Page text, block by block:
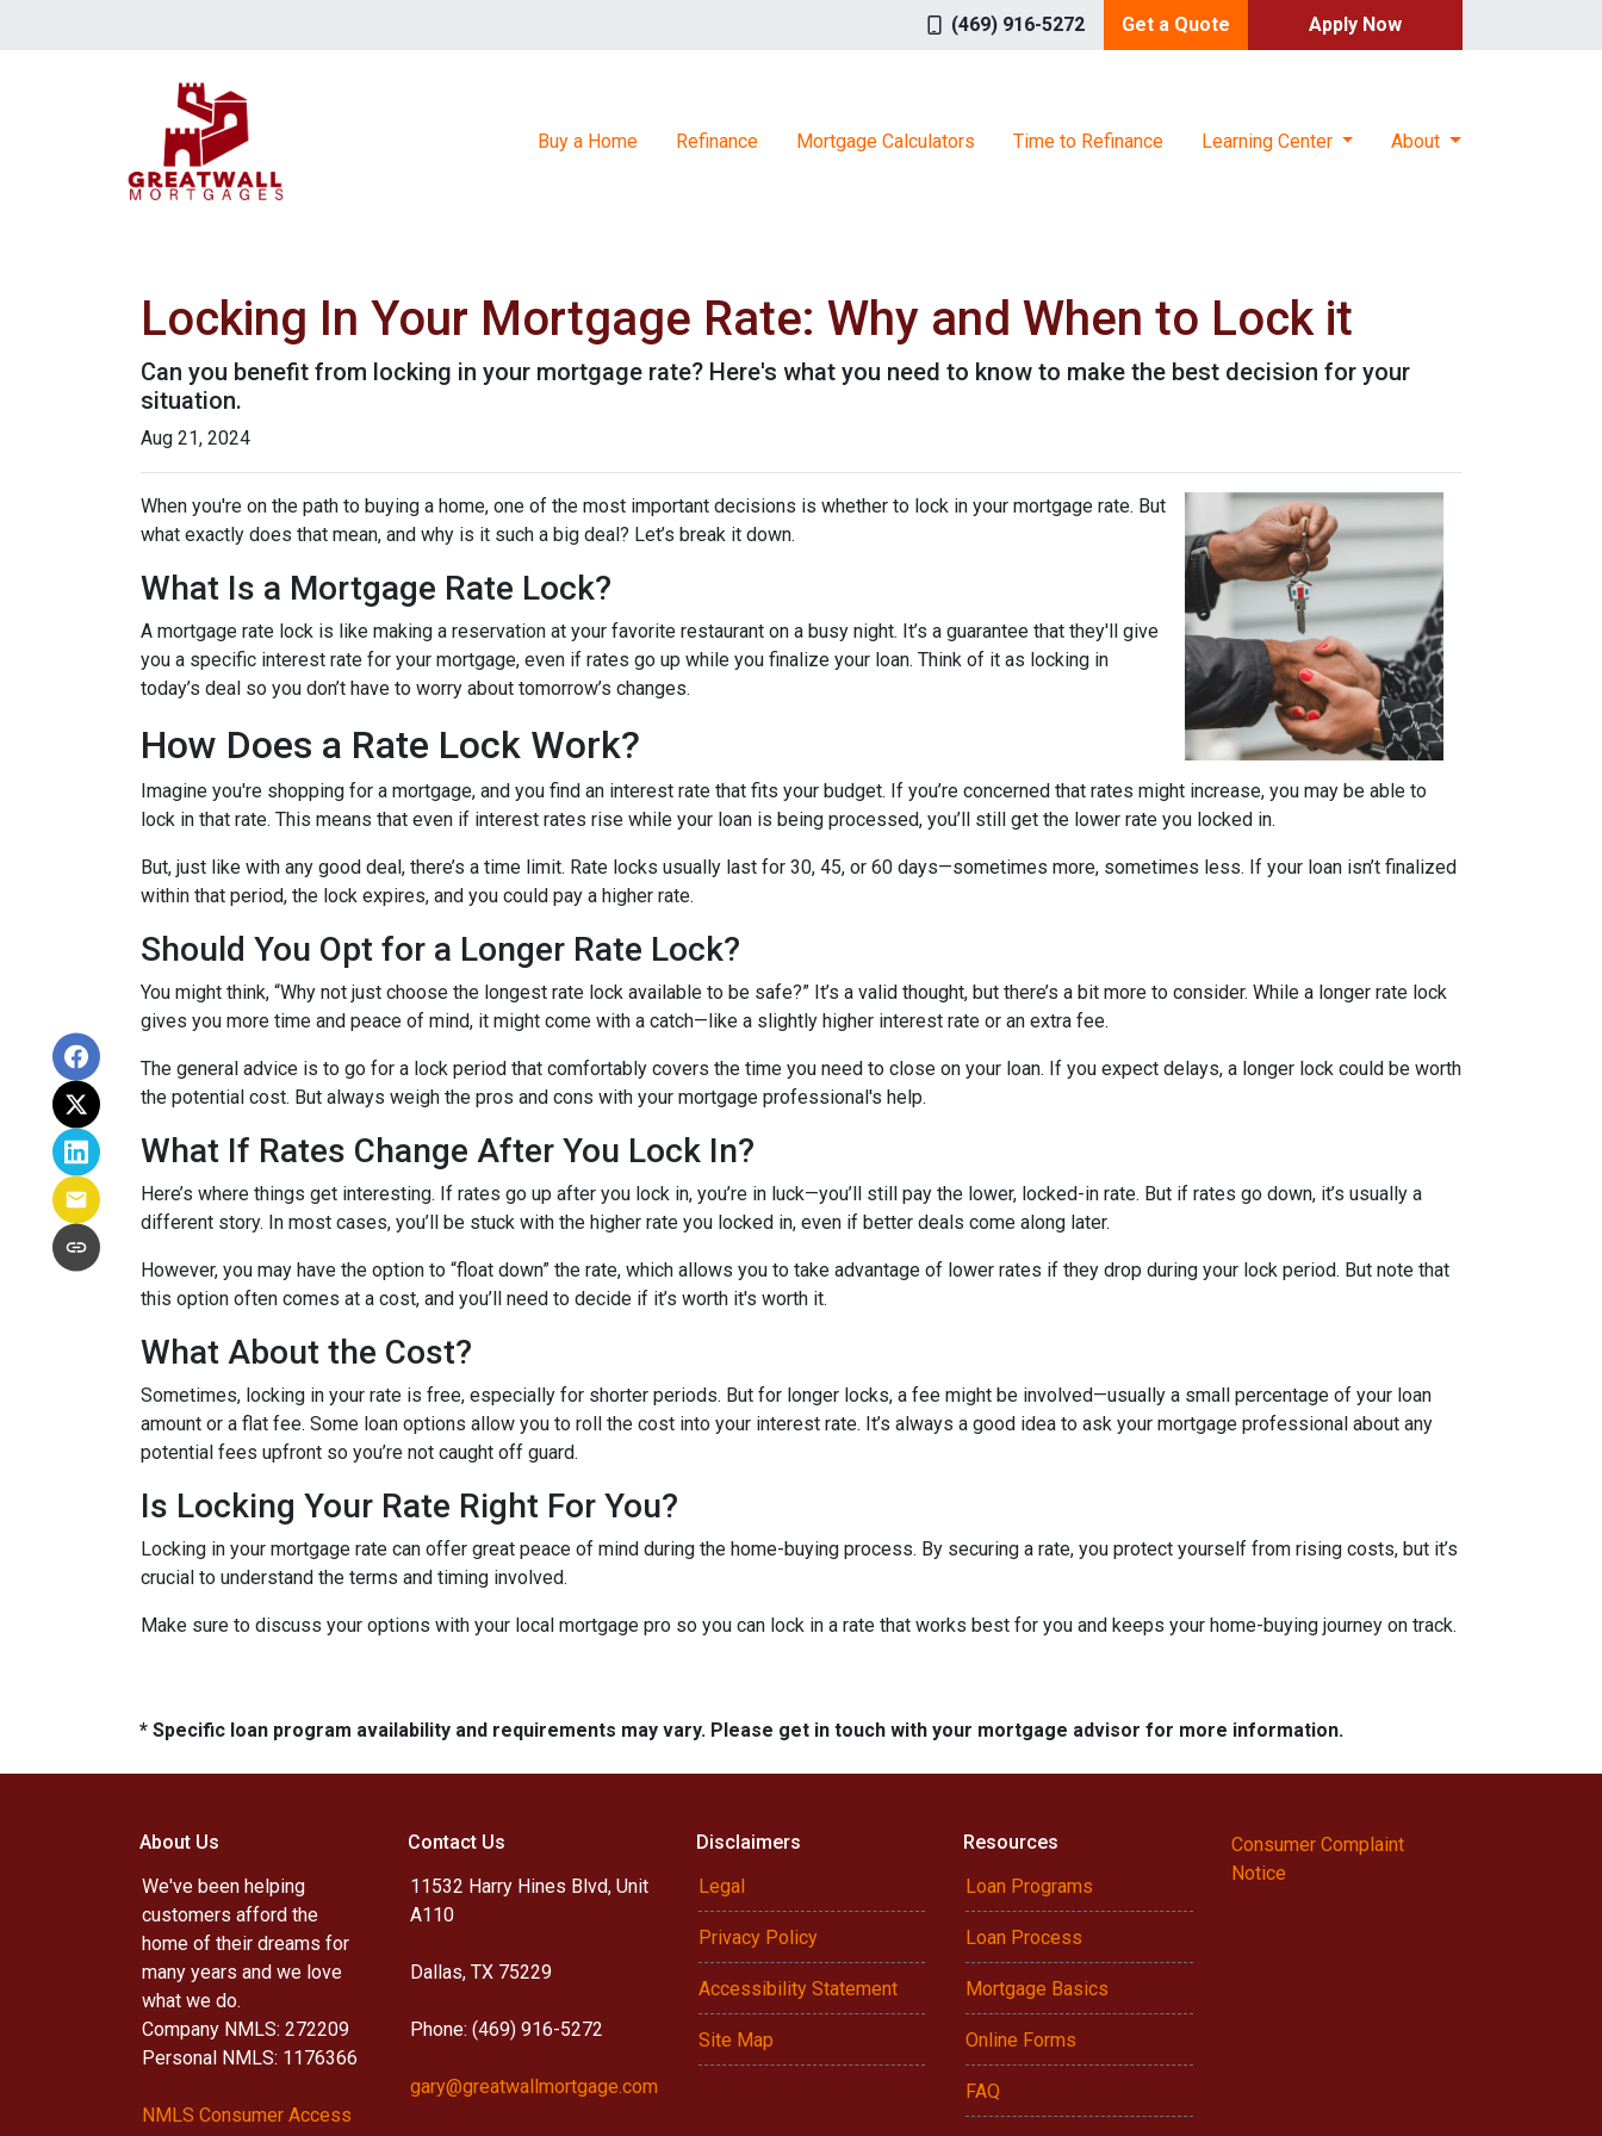
(469) 916-5272 Get a Quote Apply Now
Buy a Home Refinance Mortgage Calculators Time to Refinance Learning Center About
Locking In Your Mortgage Rate: Why and When to Lock it
Can you benefit from locking in your mortgage rate? Here's what you need to know to make the best decision for your
situation.
Aug 21, 2024
When you're on the path to buying a home, one of the most important decisions is whether to lock in your mortgage rate. But
what exactly does that mean, and why is it such a big deal? Let’s break it down.
What Is a Mortgage Rate Lock?
A mortgage rate lock is like making a reservation at your favorite restaurant on a busy night. It’s a guarantee that they'll give
you a specific interest rate for your mortgage, even if rates go up while you finalize your loan. Think of it as locking in
today’s deal so you don’t have to worry about tomorrow’s changes.
How Does a Rate Lock Work?
Imagine you're shopping for a mortgage, and you find an interest rate that fits your budget. If you’re concerned that rates might increase, you may be able to
lock in that rate. This means that even if interest rates rise while your loan is being processed, you’ll still get the lower rate you locked in.
But, just like with any good deal, there’s a time limit. Rate locks usually last for 30, 45, or 60 days—sometimes more, sometimes less. If your loan isn’t finalized
within that period, the lock expires, and you could pay a higher rate.
Should You Opt for a Longer Rate Lock?
You might think, “Why not just choose the longest rate lock available to be safe?” It’s a valid thought, but there’s a bit more to consider. While a longer rate lock
gives you more time and peace of mind, it might come with a catch—like a slightly higher interest rate or an extra fee.
The general advice is to go for a lock period that comfortably covers the time you need to close on your loan. If you expect delays, a longer lock could be worth
the potential cost. But always weigh the pros and cons with your mortgage professional's help.
What If Rates Change After You Lock In?
Here’s where things get interesting. If rates go up after you lock in, you’re in luck—you’ll still pay the lower, locked-in rate. But if rates go down, it’s usually a
different story. In most cases, you’ll be stuck with the higher rate you locked in, even if better deals come along later.
However, you may have the option to “float down” the rate, which allows you to take advantage of lower rates if they drop during your lock period. But note that
this option often comes at a cost, and you’ll need to decide if it’s worth it's worth it.
What About the Cost?
Sometimes, locking in your rate is free, especially for shorter periods. But for longer locks, a fee might be involved—usually a small percentage of your loan
amount or a flat fee. Some loan options allow you to roll the cost into your interest rate. It’s always a good idea to ask your mortgage professional about any
potential fees upfront so you’re not caught off guard.
Is Locking Your Rate Right For You?
Locking in your mortgage rate can offer great peace of mind during the home-buying process. By securing a rate, you protect yourself from rising costs, but it’s
crucial to understand the terms and timing involved.
Make sure to discuss your options with your local mortgage pro so you can lock in a rate that works best for you and keeps your home-buying journey on track.
* Specific loan program availability and requirements may vary. Please get in touch with your mortgage advisor for more information.
About Us
We've been helping
customers afford the
home of their dreams for
many years and we love
what we do.
Company NMLS: 272209
Personal NMLS: 1176366
NMLS Consumer Access
Contact Us
11532 Harry Hines Blvd, Unit
A110
Dallas, TX 75229
Phone: (469) 916-5272
gary@greatwallmortgage.com
Disclaimers
Legal
Privacy Policy
Accessibility Statement
Site Map
Resources
Loan Programs
Loan Process
Mortgage Basics
Online Forms
FAQ
Consumer Complaint
Notice